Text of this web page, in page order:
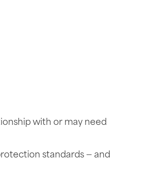
with or may need
standards — and